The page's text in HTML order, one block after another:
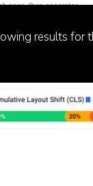
results for